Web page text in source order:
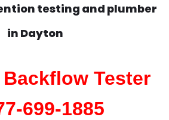
testing and plumber
in Dayton
Tester
699-1885